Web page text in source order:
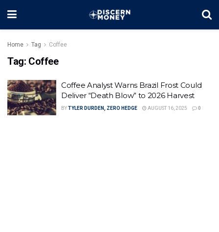
Home Tag Coffee
Tag: Coffee
Coffee Analyst Warns Brazil Frost Could
Deliver “Death Blow” to 2026 Harvest
BYTYLER DURDEN, ZERO HEDGE AUGUST 16, 2025 0